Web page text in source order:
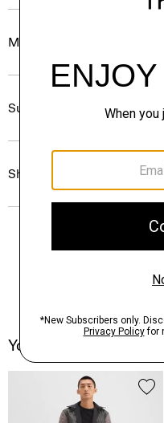
Materials & Care
Sustainability &
Shipping, Returns &
You May Also Like